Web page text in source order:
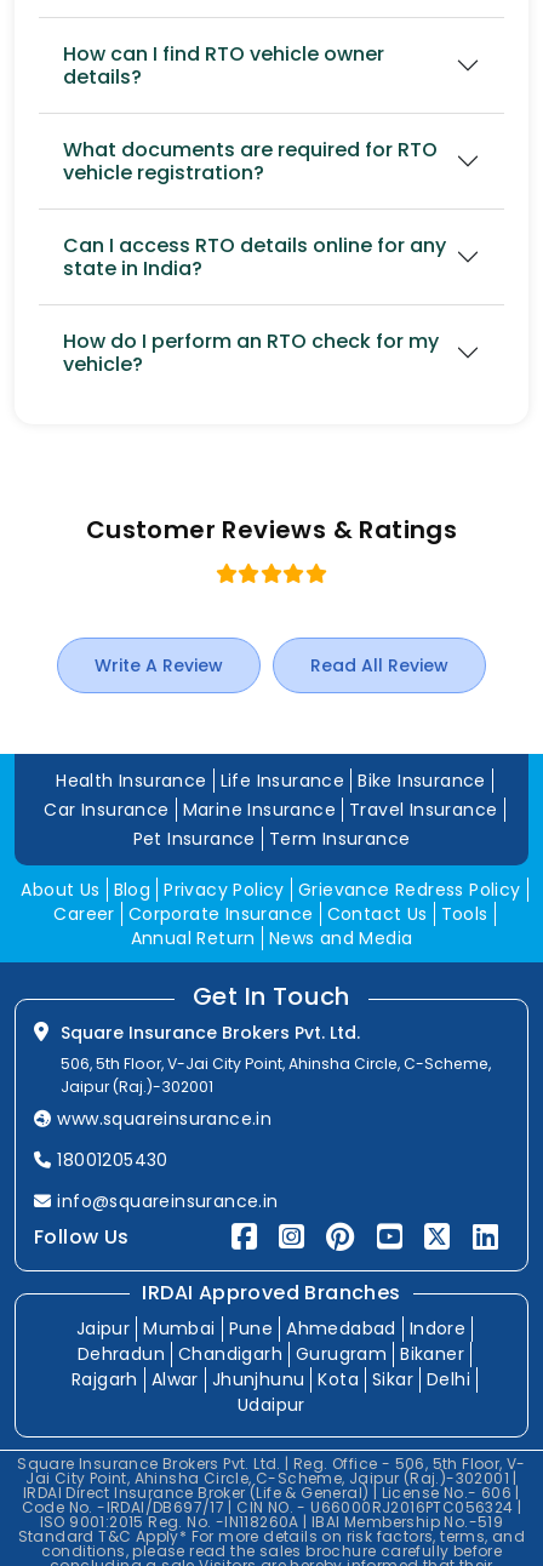
How can I find RTO vehicle owner
details?
What documents are required for RTO
vehicle registration?
Can I access RTO details online for any
state in India?
How do I perform an RTO check for my
vehicle?
Customer Reviews & Ratings
Write A Review Read All Review
Health Insurance Life Insurance
Bike Insurance
Car Insurance
Marine Insurance
Travel Insurance
Pet Insurance
Term Insurance
About Us Blog Privacy Policy Grievance Redress Policy
Career Corporate Insurance Contact Us
Tools
Annual Return
News and Media
Get In Touch
Square Insurance Brokers Pvt. Ltd.
506, 5th Floor, V-Jai City Point, Ahinsha Circle, C-Scheme,
Jaipur (Raj.)-302001
www.squareinsurance.in
18001205430
info@squareinsurance.in
Follow Us
IRDAI Approved Branches
Jaipur Mumbai Pune Ahmedabad
Indore
Dehradun
Chandigarh Gurugram
Bikaner
Rajgarh
Alwar Jhunjhunu Kota Sikar Delhi
Udaipur
Square Insurance Brokers Pvt. Ltd. | Reg. Office - 506, 5th Floor, V-
Jai City Point, Ahinsha Circle, C-Scheme, Jaipur (Raj.)-302001 |
IRDAI Direct Insurance Broker (Life & General) | License No.- 606 |
Code No. -IRDAI/DB697/17 | CIN NO. - U66000RJ2016PTC056324 |
ISO 9001:2015 Reg. No. -IN118260A | IBAI Membership No.-519
Standard T&C Apply* For more details on risk factors, terms, and
conditions, please read the sales brochure carefully before